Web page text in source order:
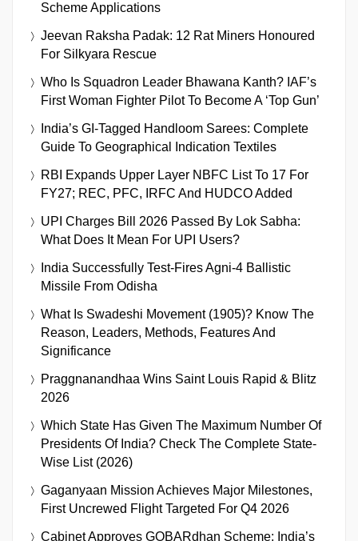
Scheme Applications
Jeevan Raksha Padak: 12 Rat Miners Honoured
For Silkyara Rescue
Who Is Squadron Leader Bhawana Kanth? IAF’s
First Woman Fighter Pilot To Become A ‘Top Gun’
India’s GI-Tagged Handloom Sarees: Complete
Guide To Geographical Indication Textiles
RBI Expands Upper Layer NBFC List To 17 For
FY27; REC, PFC, IRFC And HUDCO Added
UPI Charges Bill 2026 Passed By Lok Sabha:
What Does It Mean For UPI Users?
India Successfully Test-Fires Agni-4 Ballistic
Missile From Odisha
What Is Swadeshi Movement (1905)? Know The
Reason, Leaders, Methods, Features And
Significance
Praggnanandhaa Wins Saint Louis Rapid & Blitz
2026
Which State Has Given The Maximum Number Of
Presidents Of India? Check The Complete State-
Wise List (2026)
Gaganyaan Mission Achieves Major Milestones,
First Uncrewed Flight Targeted For Q4 2026
Cabinet Approves GOBARdhan Scheme: India’s